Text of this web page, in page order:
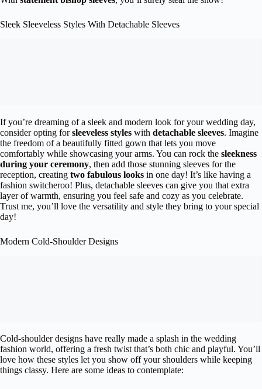
Sleek Sleeveless Styles With Detachable Sleeves
If you’re dreaming of a sleek and modern look for your wedding day,
consider opting forsleeveless styles with detachable sleeves. Imagine
the freedom of a beautifully fitted gown that lets you move
comfortably while showcasing your arms. You can rock the sleekness
during your ceremony, then add those stunning sleeves for the
reception, creating two fabulous looks in one day! It’s like having a
fashion switcheroo! Plus, detachable sleeves can give you that extra
layer of warmth, ensuring you feel safe and cozy as you celebrate.
Trust me, you’ll love the versatility and style they bring to your special
day!
Modern Cold-Shoulder Designs
Cold-shoulder designs have really made a splash in the wedding
fashion world, offering a fresh twist that’s both chic and playful. You’ll
love how these styles let you show off your shoulders while keeping
things classy. Here are some ideas to contemplate: